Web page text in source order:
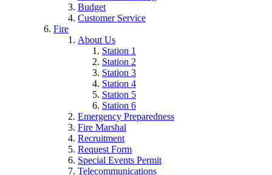
Budget
Customer Service
Fire
About Us
Station 1
Station 2
Station 3
Station 4
Station 5
Station 6
Emergency Preparedness
Fire Marshal
Recruitment
Request Form
Special Events Permit
Telecommunications